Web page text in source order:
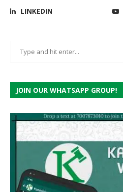
LINKEDIN
JOIN OUR WHATSAPP GROUP!